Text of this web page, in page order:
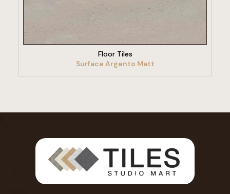
VIEW PRODUCT
Floor Tiles
Surface Argento Matt